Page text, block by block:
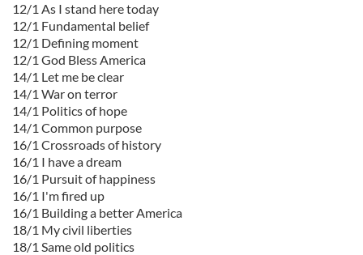
12/1 As I stand here today
12/1 Fundamental belief
12/1 Defining moment
12/1 God Bless America
14/1 Let me be clear
14/1 War on terror
14/1 Politics of hope
14/1 Common purpose
16/1 Crossroads of history
16/1 I have a dream
16/1 Pursuit of happiness
16/1 I'm fired up
16/1 Building a better America
18/1 My civil liberties
18/1 Same old politics